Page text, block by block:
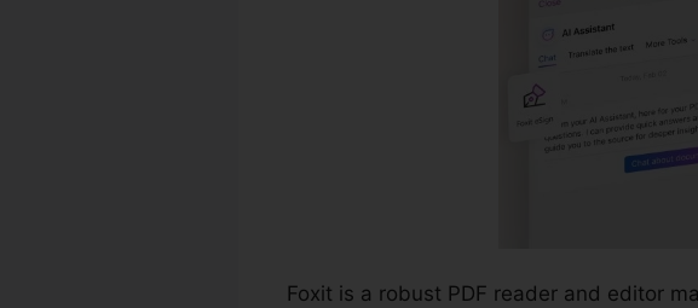
Foxit is a robust PDF reader and editor